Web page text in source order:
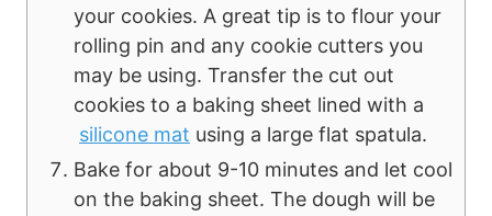
your cookies. A great tip is to flour your
rolling pin and any cookie cutters you
may be using. Transfer the cut out
cookies to a baking sheet lined with a
silicone mat using a large flat spatula.
Bake for about 9-10 minutes and let cool
on the baking sheet. The dough will be